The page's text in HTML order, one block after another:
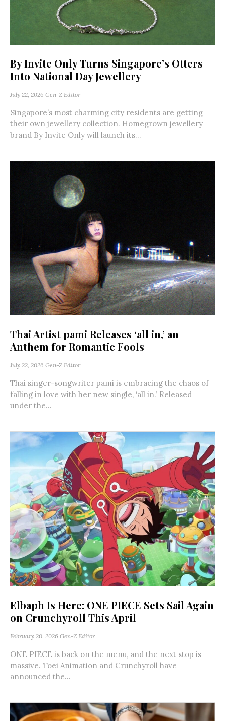
By Invite Only Turns Singapore’s Otters
Into National Day Jewellery
July 22, 2026 Gen-Z Editor
Singapore’s most charming city residents are getting
their own jewellery collection. Homegrown jewellery
brand By Invite Only will launch its...
Thai Artist pami Releases ‘all in,’ an
Anthem for Romantic Fools
July 22, 2026 Gen-Z Editor
Thai singer-songwriter pami is embracing the chaos of
falling in love with her new single, ‘all in.’ Released
under the...
Elbaph Is Here: ONE PIECE Sets Sail Again
on Crunchyroll This April
February 20, 2026 Gen-Z Editor
ONE PIECE is back on the menu, and the next stop is
massive. Toei Animation and Crunchyroll have
announced the...